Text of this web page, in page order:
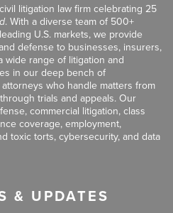
litigation law firm celebrating 25
. With a diverse team of 500+
U.S. markets, we provide
defense to businesses, insurers,
wide range of litigation and
in our deep bench of
who handle matters from
trials and appeals. Our
commercial litigation, class
coverage, employment,
toxic torts, cybersecurity, and data
& UPDATES